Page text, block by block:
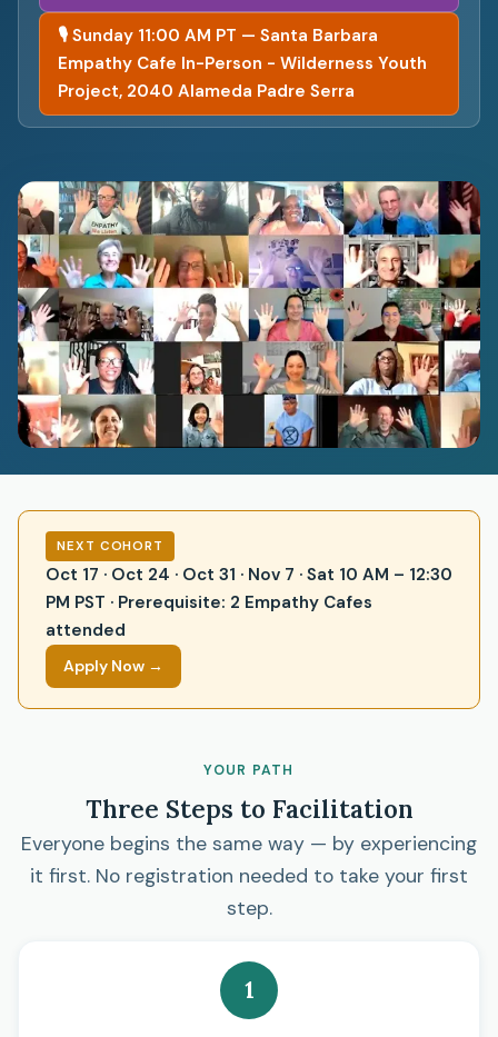
🎙 Sunday 11:00 AM PT — Santa Barbara
Empathy Cafe In-Person - Wilderness Youth
Project, 2040 Alameda Padre Serra
NEXT COHORT
Oct 17 · Oct 24 · Oct 31 · Nov 7 · Sat 10 AM – 12:30
PM PST · Prerequisite: 2 Empathy Cafes
attended
Apply Now →
YOUR PATH
Three Steps to Facilitation
Everyone begins the same way — by experiencing
it first. No registration needed to take your first
step.
1